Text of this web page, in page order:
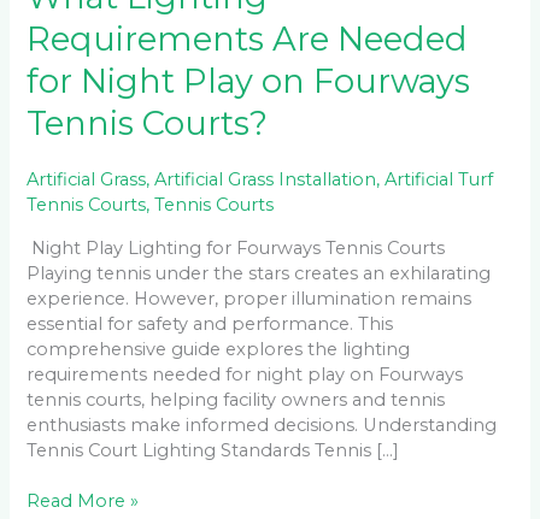
Requirements Are Needed
for Night Play on Fourways
Tennis Courts?
Artificial Grass,Artificial Grass Installation,Artificial Turf
Tennis Courts,Tennis Courts
Night Play Lighting for Fourways Tennis Courts
Playing tennis under the stars creates an exhilarating
experience. However, proper illumination remains
essential for safety and performance. This
comprehensive guide explores the lighting
requirements needed for night play on Fourways
tennis courts, helping facility owners and tennis
enthusiasts make informed decisions. Understanding
Tennis Court Lighting Standards Tennis […]
Read More »